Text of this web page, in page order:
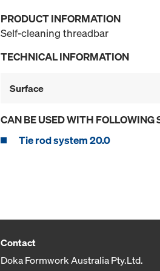
PRODUCT INFORMATION
Self-cleaning threadbar
TECHNICAL INFORMATION
Surface
CAN BE USED WITH FOLLOWING
Tie rod system 20.0
Contact
Doka Formwork Australia Pty.Ltd.